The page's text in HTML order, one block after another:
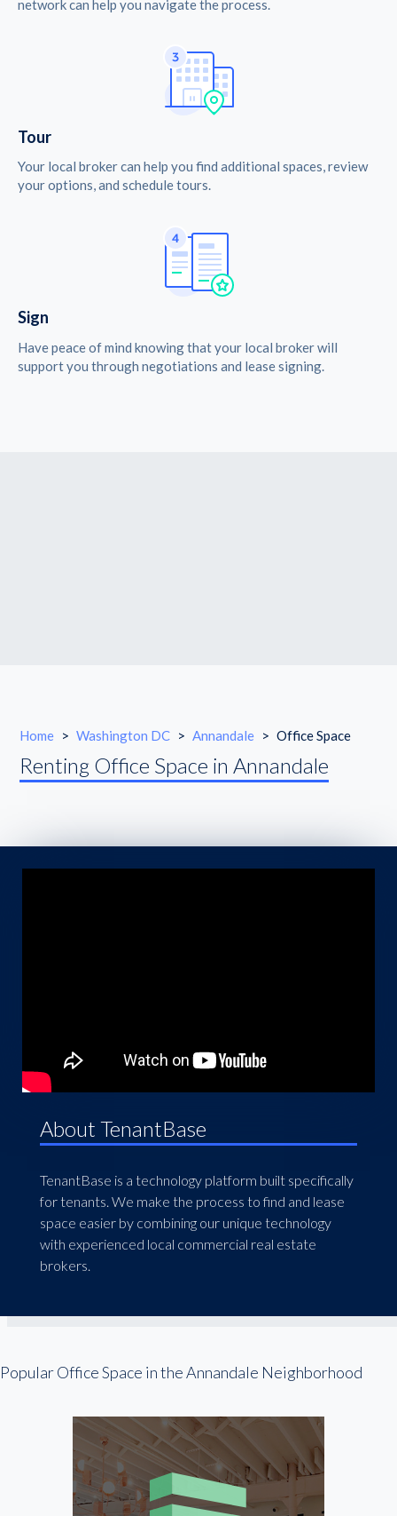
network can help you navigate the process.
Tour
Your local broker can help you find additional spaces, review
your options, and schedule tours.
Sign
Have peace of mind knowing that your local broker will
support you through negotiations and lease signing.
Home > Washington DC > Annandale > Office Space
Renting Office Space in Annandale
About TenantBase
TenantBase is a technology platform built specifically
for tenants. We make the process to find and lease
space easier by combining our unique technology
with experienced local commercial real estate
brokers.
Popular Office Space in the Annandale Neighborhood